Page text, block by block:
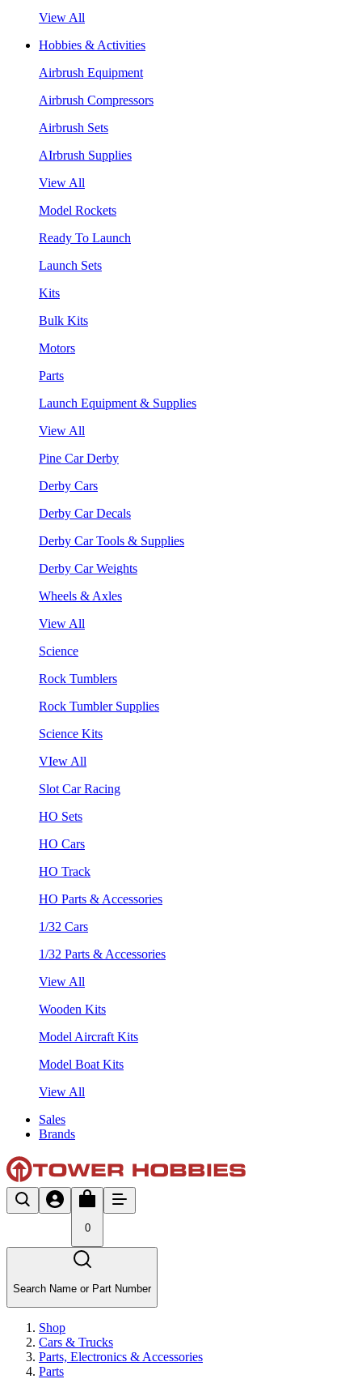
View All
Hobbies & Activities
Airbrush Equipment
Airbrush Compressors
Airbrush Sets
AIrbrush Supplies
View All
Model Rockets
Ready To Launch
Launch Sets
Kits
Bulk Kits
Motors
Parts
Launch Equipment & Supplies
View All
Pine Car Derby
Derby Cars
Derby Car Decals
Derby Car Tools & Supplies
Derby Car Weights
Wheels & Axles
View All
Science
Rock Tumblers
Rock Tumbler Supplies
Science Kits
VIew All
Slot Car Racing
HO Sets
HO Cars
HO Track
HO Parts & Accessories
1/32 Cars
1/32 Parts & Accessories
View All
Wooden Kits
Model Aircraft Kits
Model Boat Kits
View All
Sales
Brands
0
Search Name or Part Number
Shop
Cars & Trucks
Parts, Electronics & Accessories
Parts